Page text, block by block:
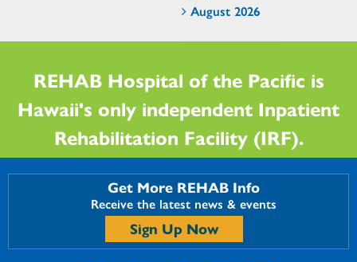
August 2026
REHAB Hospital of the Pacific is
Hawaii's only independent Inpatient
Rehabilitation Facility (IRF).
Get More REHAB Info
Receive the latest news & events
Sign Up Now